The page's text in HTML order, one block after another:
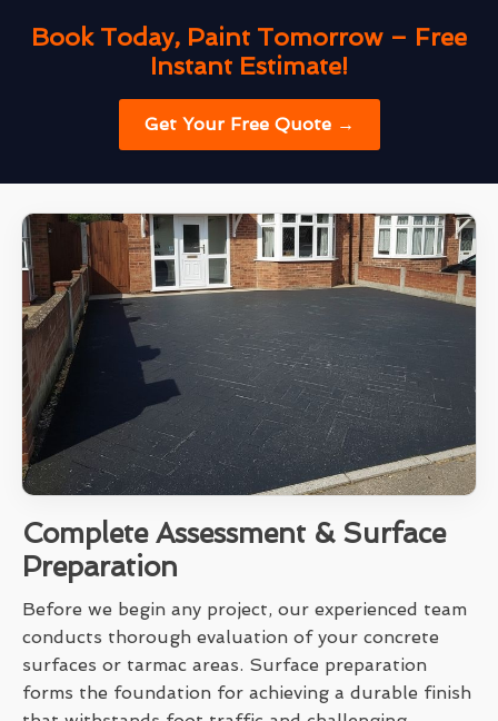
Book Today, Paint Tomorrow – Free
Instant Estimate!
Get Your Free Quote →
Complete Assessment & Surface
Preparation
Before we begin any project, our experienced team
conducts thorough evaluation of your concrete
surfaces or tarmac areas. Surface preparation
forms the foundation for achieving a durable finish